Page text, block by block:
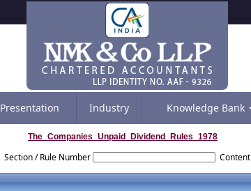
Presentation Industry Knowledge Bank
The_Companies_Unpaid_Dividend_Rules_1978
Section / Rule Number Content